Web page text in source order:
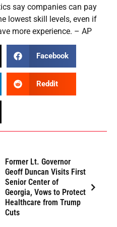
say companies can pay
lowest skill levels, even if
more experience. – AP
Facebook
Reddit
Former Lt. Governor
Geoff Duncan Visits First
Senior Center of
Georgia, Vows to Protect
Healthcare from Trump
Cuts